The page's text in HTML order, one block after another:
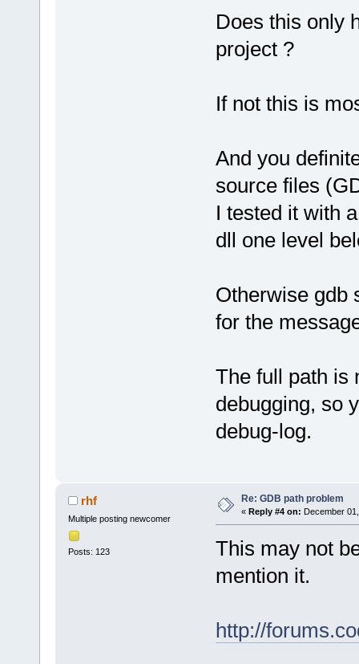
Does this only
project ?
If not this is
And you
source files
I tested it with
dll one level
Otherwise gdb
for the
The full path is
debugging, so
debug-log.
rhf
Multiple posting newcomer
Posts: 123
Re: GDB path problem
« Reply #4 on: December
This may not
mention it.
http://